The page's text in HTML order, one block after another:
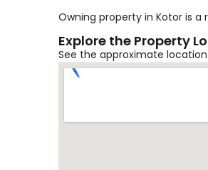
Owning property in Kotor is
Explore the Property
See the approximate